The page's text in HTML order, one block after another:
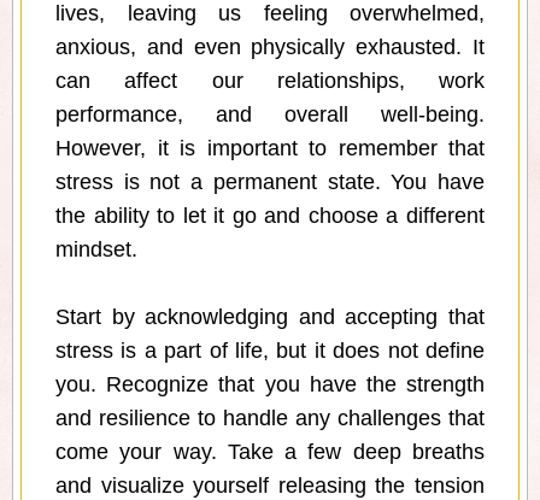
lives, leaving us feeling overwhelmed,
anxious, and even physically exhausted. It
can affect our relationships, work
performance, and overall well-being.
However, it is important to remember that
stress is not a permanent state. You have
the ability to let it go and choose a different
mindset.
Start by acknowledging and accepting that
stress is a part of life, but it does not define
you. Recognize that you have the strength
and resilience to handle any challenges that
come your way. Take a few deep breaths
and visualize yourself releasing the tension